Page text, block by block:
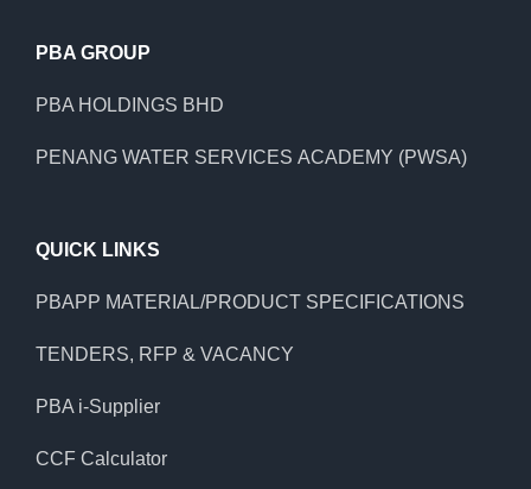
PBA GROUP
PBA HOLDINGS BHD
PENANG WATER SERVICES ACADEMY (PWSA)
QUICK LINKS
PBAPP MATERIAL/PRODUCT SPECIFICATIONS
TENDERS, RFP & VACANCY
PBA i-Supplier
CCF Calculator